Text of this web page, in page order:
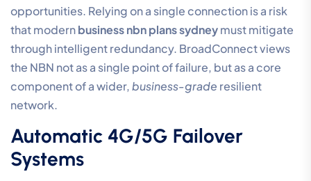
opportunities. Relying on a single connection is a risk
that modernbusiness nbn plans sydneymust mitigate
through intelligent redundancy. BroadConnect views
the NBN not as a single point of failure, but as a core
component of a wider,business-grade resilient
network.
Automatic 4G/5G Failover
Systems